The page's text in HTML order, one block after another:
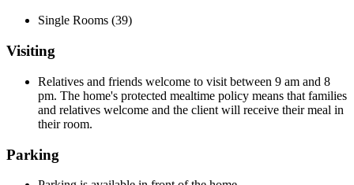
Single Rooms (39)
Visiting
Relatives and friends welcome to visit between 9 am and 8
pm. The home's protected mealtime policy means that families
and relatives welcome and the client will receive their meal in
their room.
Parking